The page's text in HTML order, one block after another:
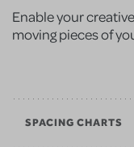
Enable your
moving pieces of
SPACING CHARTS